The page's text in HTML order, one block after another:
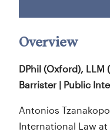
Overview
DPhil (Oxford), LLM
Barrister | Public
Antonios
International Law